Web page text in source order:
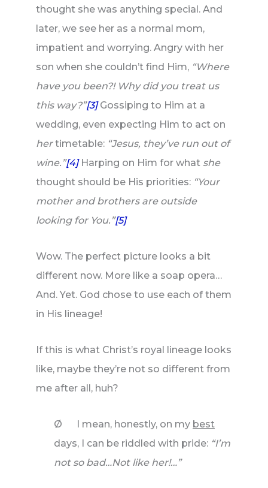
thought she was anything special. And
later, we see her as a normal mom,
impatient and worrying. Angry with her
son when she couldn’t find Him, “Where
have you been?! Why did you treat us
this way?”[3]Gossiping to Him at a
wedding, even expecting Him to act on
hertimetable: “Jesus, they’ve run out of
wine.”[4]Harping on Him for what she
thought should be His priorities: “Your
mother and brothers are outside
looking for You.”[5]
Wow. The perfect picture looks a bit
different now. More like a soap opera…
And. Yet. God chose to use each of them
in His lineage!
If this is what Christ’s royal lineage looks
like, maybe they’re not so different from
me after all, huh?
Ø I mean, honestly, on my best
days, I can be riddled with pride: “I’m
not so bad…Not like her!…”